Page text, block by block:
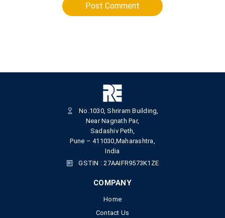
Post Comment
No.1030, Shriram Building,
Near Nagnath Par,
Sadashiv Peth,
Pune – 411030,Maharashtra,
India
GSTIN : 27AAIFR9573K1ZE
COMPANY
Home
Contact Us